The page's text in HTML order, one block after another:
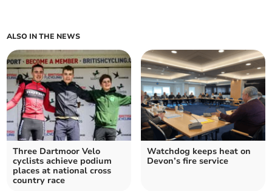
ALSO IN THE NEWS
Three Dartmoor Velo
cyclists achieve podium
places at national cross
country race
Watchdog keeps heat on
Devon’s fire service